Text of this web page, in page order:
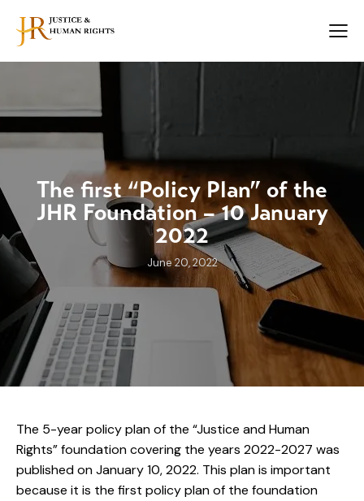
The first “Policy Plan” of the
JHR Foundation – 10 January
2022
June 20, 2022
The 5-year policy plan of the “Justice and Human
Rights” foundation covering the years 2022-2027 was
published on January 10, 2022. This plan is important
because it is the first policy plan of the foundation